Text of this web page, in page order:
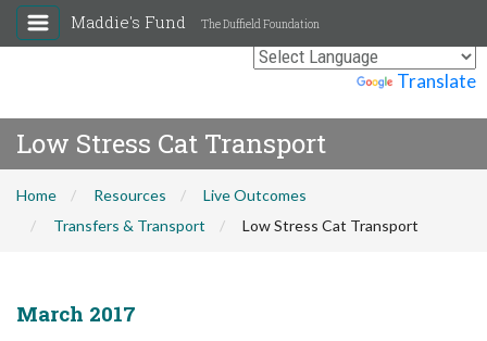
Translate
Maddie's Fund The Duffield Foundation
Low Stress Cat Transport
Home Resources
Live Outcomes
Transfers & Transport
Low Stress Cat Transport
March 2017